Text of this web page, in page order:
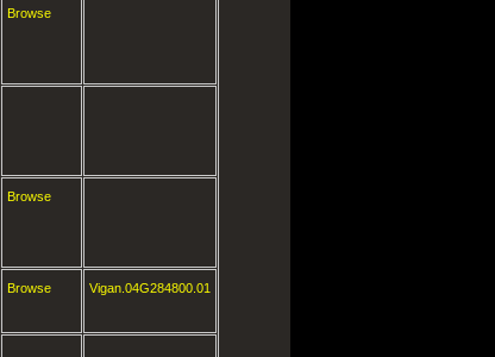
Browse
Browse
Browse Vigan.04G284800.01